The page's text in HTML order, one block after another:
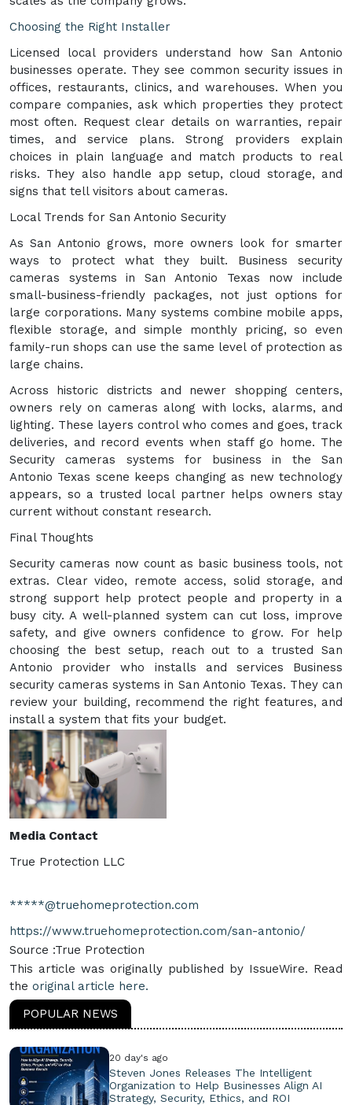
Choosing the Right Installer
Licensed local providers understand how San Antonio
businesses operate. They see common security issues in
offices, restaurants, clinics, and warehouses. When you
compare companies, ask which properties they protect
most often. Request clear details on warranties, repair
times, and service plans. Strong providers explain
choices in plain language and match products to real
risks. They also handle app setup, cloud storage, and
signs that tell visitors about cameras.
Local Trends for San Antonio Security
As San Antonio grows, more owners look for smarter
ways to protect what they built. Business security
cameras systems in San Antonio Texas now include
small-business-friendly packages, not just options for
large corporations. Many systems combine mobile apps,
flexible storage, and simple monthly pricing, so even
family-run shops can use the same level of protection as
large chains.
Across historic districts and newer shopping centers,
owners rely on cameras along with locks, alarms, and
lighting. These layers control who comes and goes, track
deliveries, and record events when staff go home. The
Security cameras systems for business in the San
Antonio Texas scene keeps changing as new technology
appears, so a trusted local partner helps owners stay
current without constant research.
Final Thoughts
Security cameras now count as basic business tools, not
extras. Clear video, remote access, solid storage, and
strong support help protect people and property in a
busy city. A well-planned system can cut loss, improve
safety, and give owners confidence to grow. For help
choosing the best setup, reach out to a trusted San
Antonio provider who installs and services Business
security cameras systems in San Antonio Texas. They can
review your building, recommend the right features, and
install a system that fits your budget.
Media Contact
True Protection LLC
*****@truehomeprotection.com
https://www.truehomeprotection.com/san-antonio/
Source :True Protection
This article was originally published by IssueWire. Read
the original article here.
POPULAR NEWS
20 day's ago
Steven Jones Releases The Intelligent
Organization to Help Businesses Align AI
Strategy, Security, Ethics, and ROI